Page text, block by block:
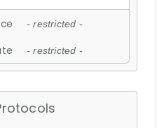
- restricted -
- restricted -